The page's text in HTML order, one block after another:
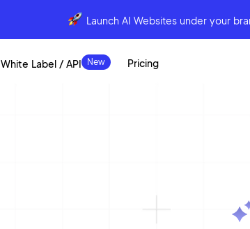
Launch AI Websites under your
White Label / API Pricing